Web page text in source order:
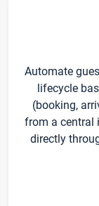
Automate
lifecycle
(booking,
from a central
directly